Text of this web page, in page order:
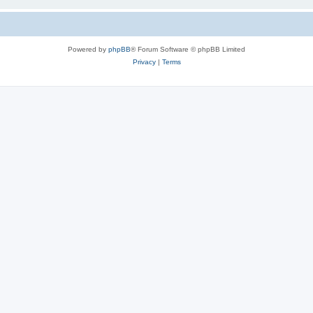
Powered by phpBB® Forum Software © phpBB Limited
Privacy| Terms